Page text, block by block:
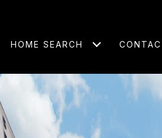
HOME SEARCH